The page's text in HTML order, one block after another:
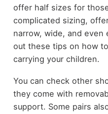
offer half sizes for
complicated sizing,
narrow, wide, and even
out these tips on how
carrying your children.
You can check other
they come with
support. Some pairs